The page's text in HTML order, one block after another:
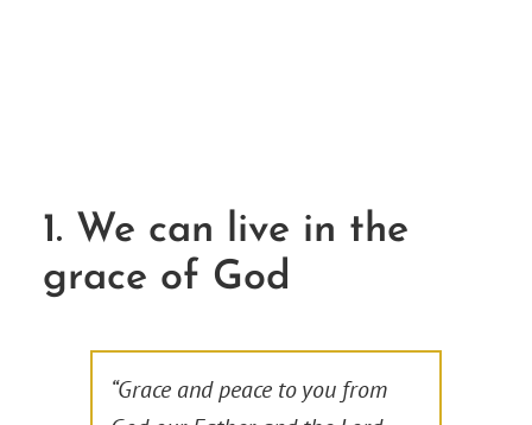
1. We can live in the
grace of God
“Grace and peace to you from